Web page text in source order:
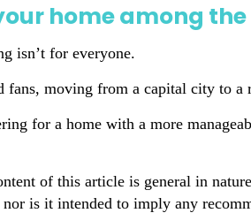
home among
isn’t for everyone.
fans, moving from a capital city to a
for a home with a more
of this article is general in
nor is it intended to imply any